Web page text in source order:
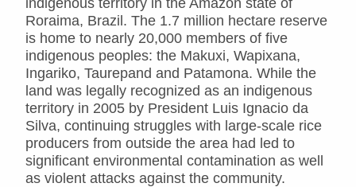
Roraima, Brazil. The 1.7 million hectare reserve
is home to nearly 20,000 members of five
indigenous peoples: the Makuxi, Wapixana,
Ingariko, Taurepand and Patamona. While the
land was legally recognized as an indigenous
territory in 2005 by President Luis Ignacio da
Silva, continuing struggles with large-scale rice
producers from outside the area had led to
significant environmental contamination as well
as violent attacks against the community.